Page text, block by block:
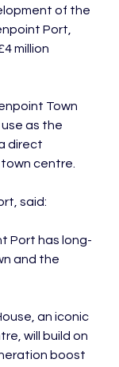
of the
Port,
million
Town
as the
direct
centre.
said:
Port has long-
and the
an iconic
will build on
boost